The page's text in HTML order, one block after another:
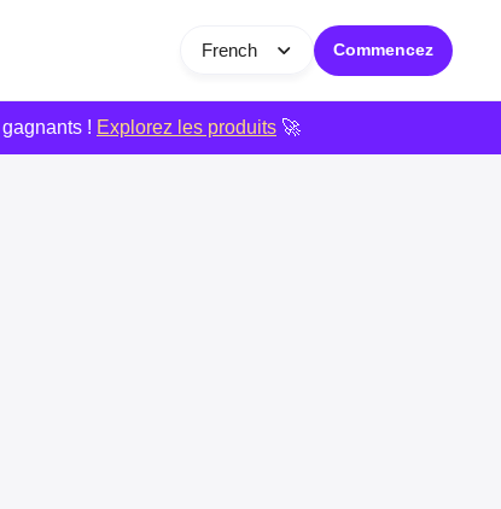
French Commencez
! Explorez les produits 🚀